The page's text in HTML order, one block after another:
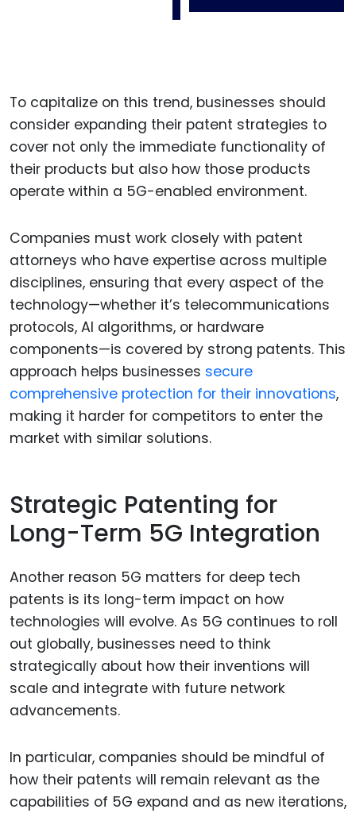
To capitalize on this trend, businesses should
consider expanding their patent strategies to
cover not only the immediate functionality of
their products but also how those products
operate within a 5G-enabled environment.
Companies must work closely with patent
attorneys who have expertise across multiple
disciplines, ensuring that every aspect of the
technology—whether it’s telecommunications
protocols, AI algorithms, or hardware
components—is covered by strong patents. This
approach helps businesses secure
comprehensive protection for their innovations,
making it harder for competitors to enter the
market with similar solutions.
Strategic Patenting for
Long-Term 5G Integration
Another reason 5G matters for deep tech
patents is its long-term impact on how
technologies will evolve. As 5G continues to roll
out globally, businesses need to think
strategically about how their inventions will
scale and integrate with future network
advancements.
In particular, companies should be mindful of
how their patents will remain relevant as the
capabilities of 5G expand and as new iterations,